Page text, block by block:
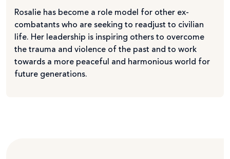
Rosalie has become a role model for other ex-
combatants who are seeking to readjust to civilian
life. Her leadership is inspiring others to overcome
the trauma and violence of the past and to work
towards a more peaceful and harmonious world for
future generations.